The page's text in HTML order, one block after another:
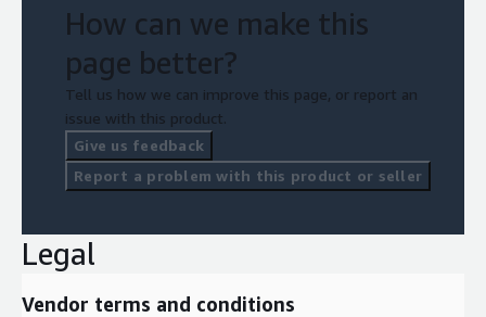
How can we make this
page better?
Tell us how we can improve this page, or report an
issue with this product.
Give us feedback
Report a problem with this product or seller
Legal
Vendor terms and conditions